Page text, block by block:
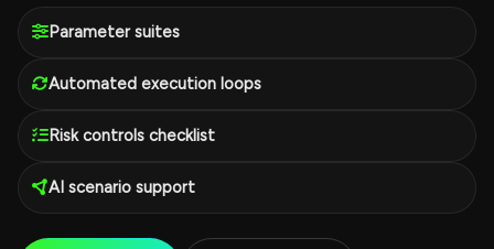
Parameter suites
Automated execution loops
Risk controls checklist
AI scenario support